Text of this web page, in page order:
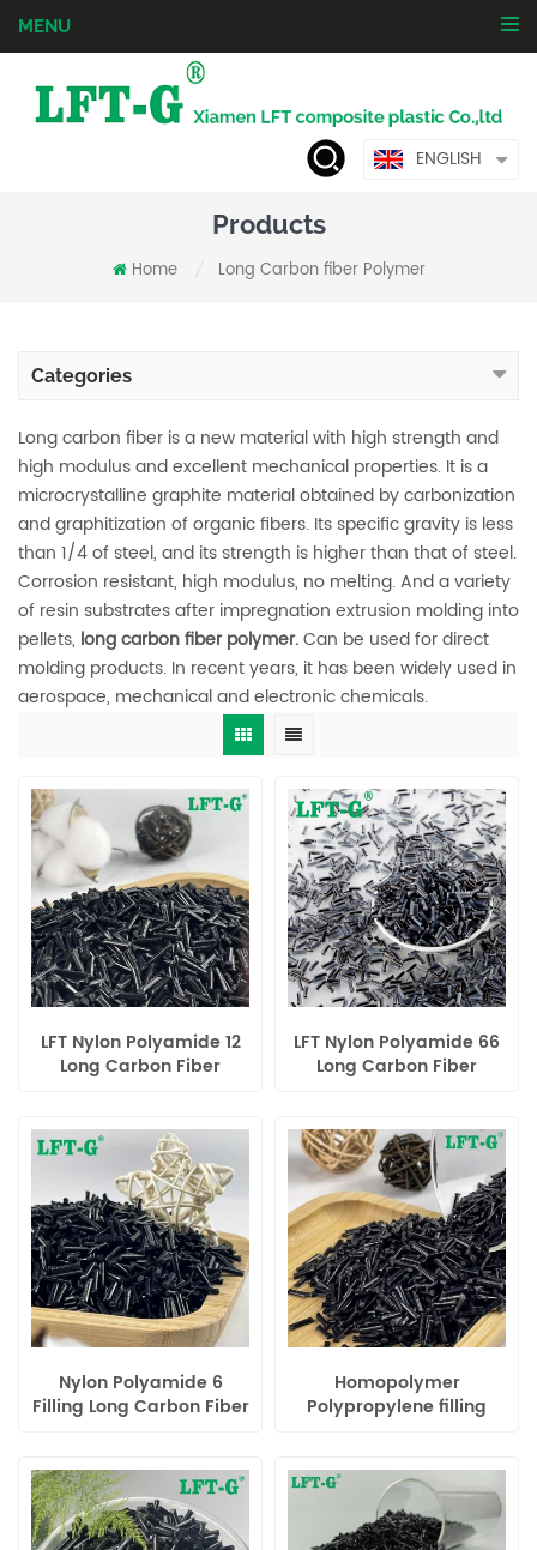
MENU
ENGLISH
Products
Home Long Carbon fiber Polymer
Categories
Long carbon fiber is a new material with high strength and
high modulus and excellent mechanical properties. It is a
microcrystalline graphite material obtained by carbonization
and graphitization of organic fibers. Its specific gravity is less
than 1/4 of steel, and its strength is higher than that of steel.
Corrosion resistant, high modulus, no melting. And a variety
of resin substrates after impregnation extrusion molding into
pellets, long carbon fiber polymer.Can be used for direct
molding products. In recent years, it has been widely used in
aerospace, mechanical and electronic chemicals.
LFT Nylon Polyamide 12
Long Carbon Fiber
LFT Nylon Polyamide 66
Long Carbon Fiber
Nylon Polyamide 6
Filling Long Carbon Fiber
Homopolymer
Polypropylene filling